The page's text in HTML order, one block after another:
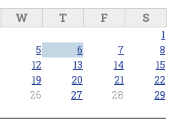
W T F S
1
5 6 7
8
12 13 14
15
19 20 21
22
26 27 28
29